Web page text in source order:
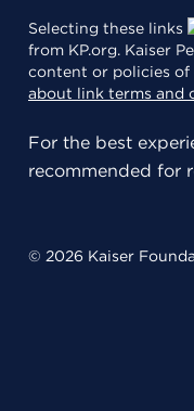
Selecting these links
from KP.org. Kaiser
content or policies of
about link terms and
For the best
recommended for
© 2026 Kaiser